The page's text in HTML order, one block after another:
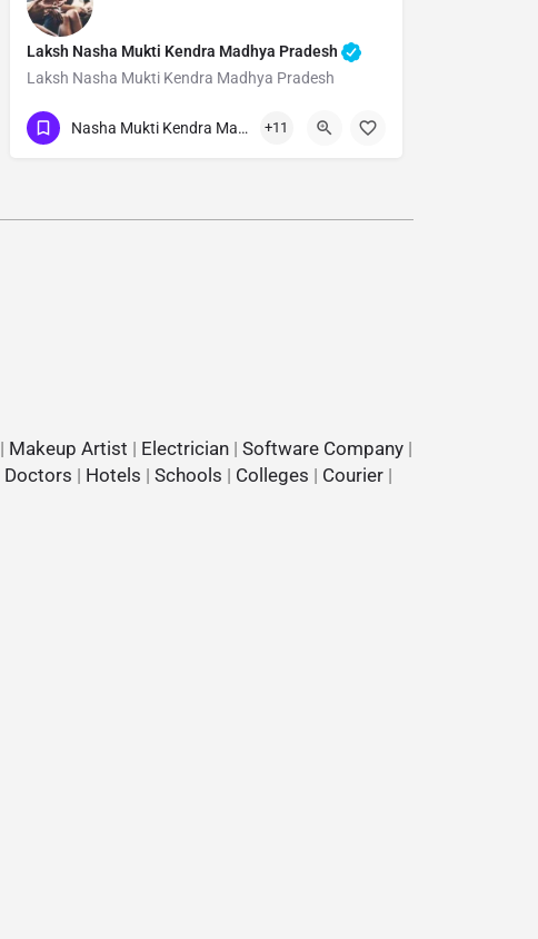
Laksh Nasha Mukti Kendra Madhya Pradesh
Laksh Nasha Mukti Kendra Madhya Pradesh
Show Number
Nasha Mukti Kendra Madhya Pradesh +11
| Makeup Artist | Electrician | Software Company |
Doctors | Hotels | Schools | Colleges | Courier |